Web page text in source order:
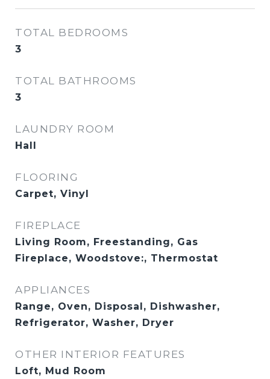
TOTAL BEDROOMS
3
TOTAL BATHROOMS
3
LAUNDRY ROOM
Hall
FLOORING
Carpet, Vinyl
FIREPLACE
Living Room, Freestanding, Gas
Fireplace, Woodstove:, Thermostat
APPLIANCES
Range, Oven, Disposal, Dishwasher,
Refrigerator, Washer, Dryer
OTHER INTERIOR FEATURES
Loft, Mud Room